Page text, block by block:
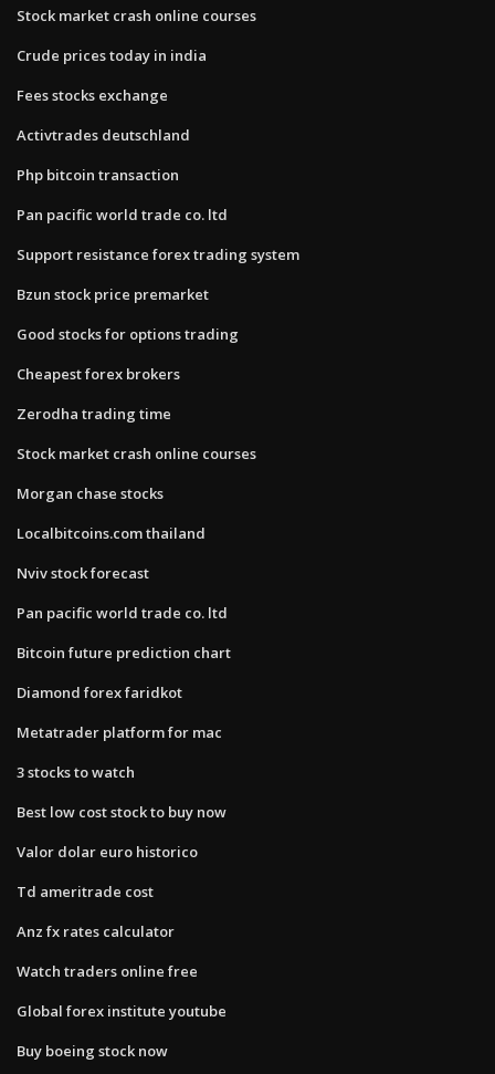
Stock market crash online courses
Crude prices today in india
Fees stocks exchange
Activtrades deutschland
Php bitcoin transaction
Pan pacific world trade co. ltd
Support resistance forex trading system
Bzun stock price premarket
Good stocks for options trading
Cheapest forex brokers
Zerodha trading time
Stock market crash online courses
Morgan chase stocks
Localbitcoins.com thailand
Nviv stock forecast
Pan pacific world trade co. ltd
Bitcoin future prediction chart
Diamond forex faridkot
Metatrader platform for mac
3 stocks to watch
Best low cost stock to buy now
Valor dolar euro historico
Td ameritrade cost
Anz fx rates calculator
Watch traders online free
Global forex institute youtube
Buy boeing stock now